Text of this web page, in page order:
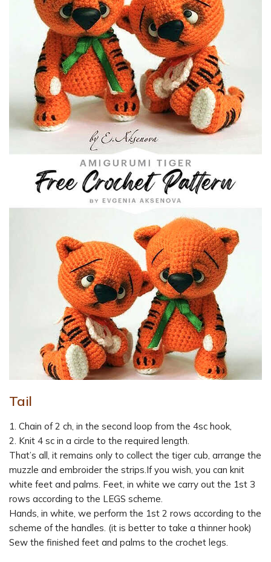
Tail
1. Chain of 2 ch, in the second loop from the 4sc hook,
2. Knit 4 sc in a circle to the required length.
That’s all, it remains only to collect the tiger cub, arrange the
muzzle and embroider the strips.If you wish, you can knit
white feet and palms. Feet, in white we carry out the 1st 3
rows according to the LEGS scheme.
Hands, in white, we perform the 1st 2 rows according to the
scheme of the handles. (it is better to take a thinner hook)
Sew the finished feet and palms to the crochet legs.